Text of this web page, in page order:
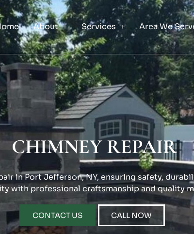
About Services Area We
CHIMNEY REPAIR
in Port Jefferson, NY, ensuring safety,
with professional craftsmanship and quality
CONTACT US CALL NOW